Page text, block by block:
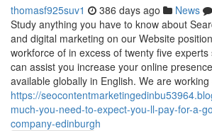
thomasf925suv1 386 days ago News
Study anything you have to know about
and digital marketing on our Website
workforce of in excess of twenty five
can assist you increase your online
available globally in English. We are
https://
much-you-need-to-expect-you-ll-pay-for-a-
company-edinburgh